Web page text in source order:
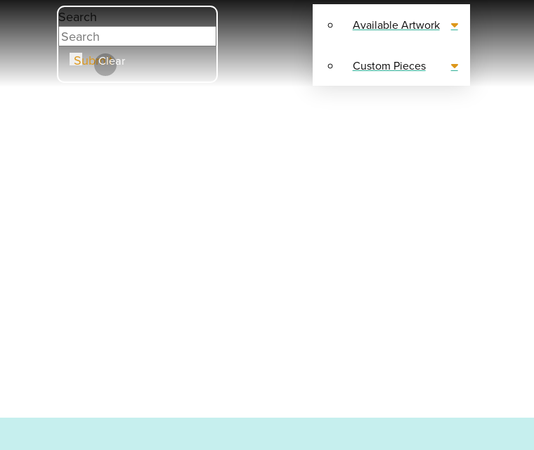
Search
SubmitClear
Available Artwork
Custom Pieces